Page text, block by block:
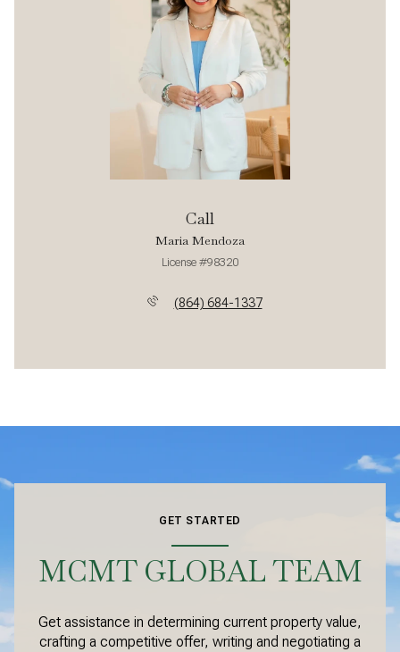
Call
Maria Mendoza
License #98320
(864) 684-1337
GET STARTED
MCMT GLOBAL TEAM
Get assistance in determining current property value,
crafting a competitive offer, writing and negotiating a